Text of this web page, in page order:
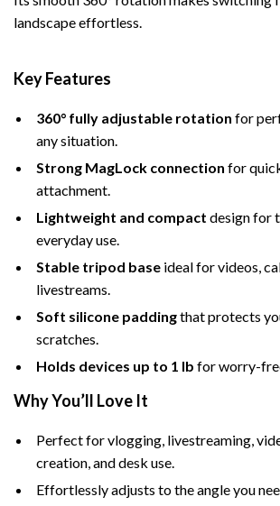
landscape effortless.
Key Features
360° fully adjustable rotation for
any situation.
Strong MagLock connection for
attachment.
Lightweight and compact design for
everyday use.
Stable tripod base ideal for videos,
livestreams.
Soft silicone paddingthat protects
scratches.
Holds devices up to 1 lb for worry-
Why You’ll Love It
Perfect for vlogging, livestreaming,
creation, and desk use.
Effortlessly adjusts to the angle you